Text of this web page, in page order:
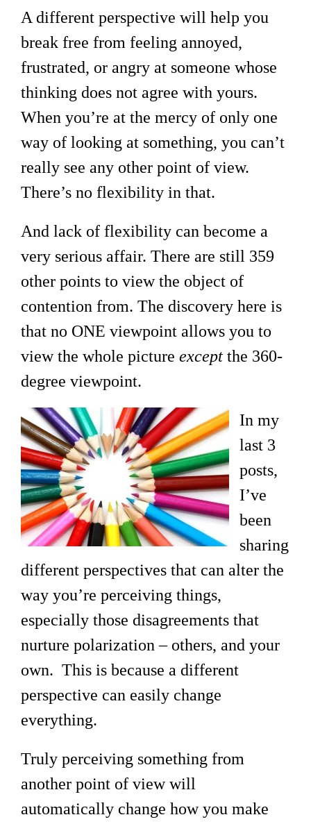
A different perspective will help you
break free from feeling annoyed,
frustrated, or angry at someone whose
thinking does not agree with yours.
When you’re at the mercy of only one
way of looking at something, you can’t
really see any other point of view.
There’s no flexibility in that.
And lack of flexibility can become a
very serious affair. There are still 359
other points to view the object of
contention from. The discovery here is
that no ONE viewpoint allows you to
view the whole picture except the 360-
degree viewpoint.
In my
last 3
posts,
I’ve
been
sharing
different perspectives that can alter the
way you’re perceiving things,
especially those disagreements that
nurture polarization – others, and your
own. This is because a different
perspective can easily change
everything.
Truly perceiving something from
another point of view will
automatically change how you make